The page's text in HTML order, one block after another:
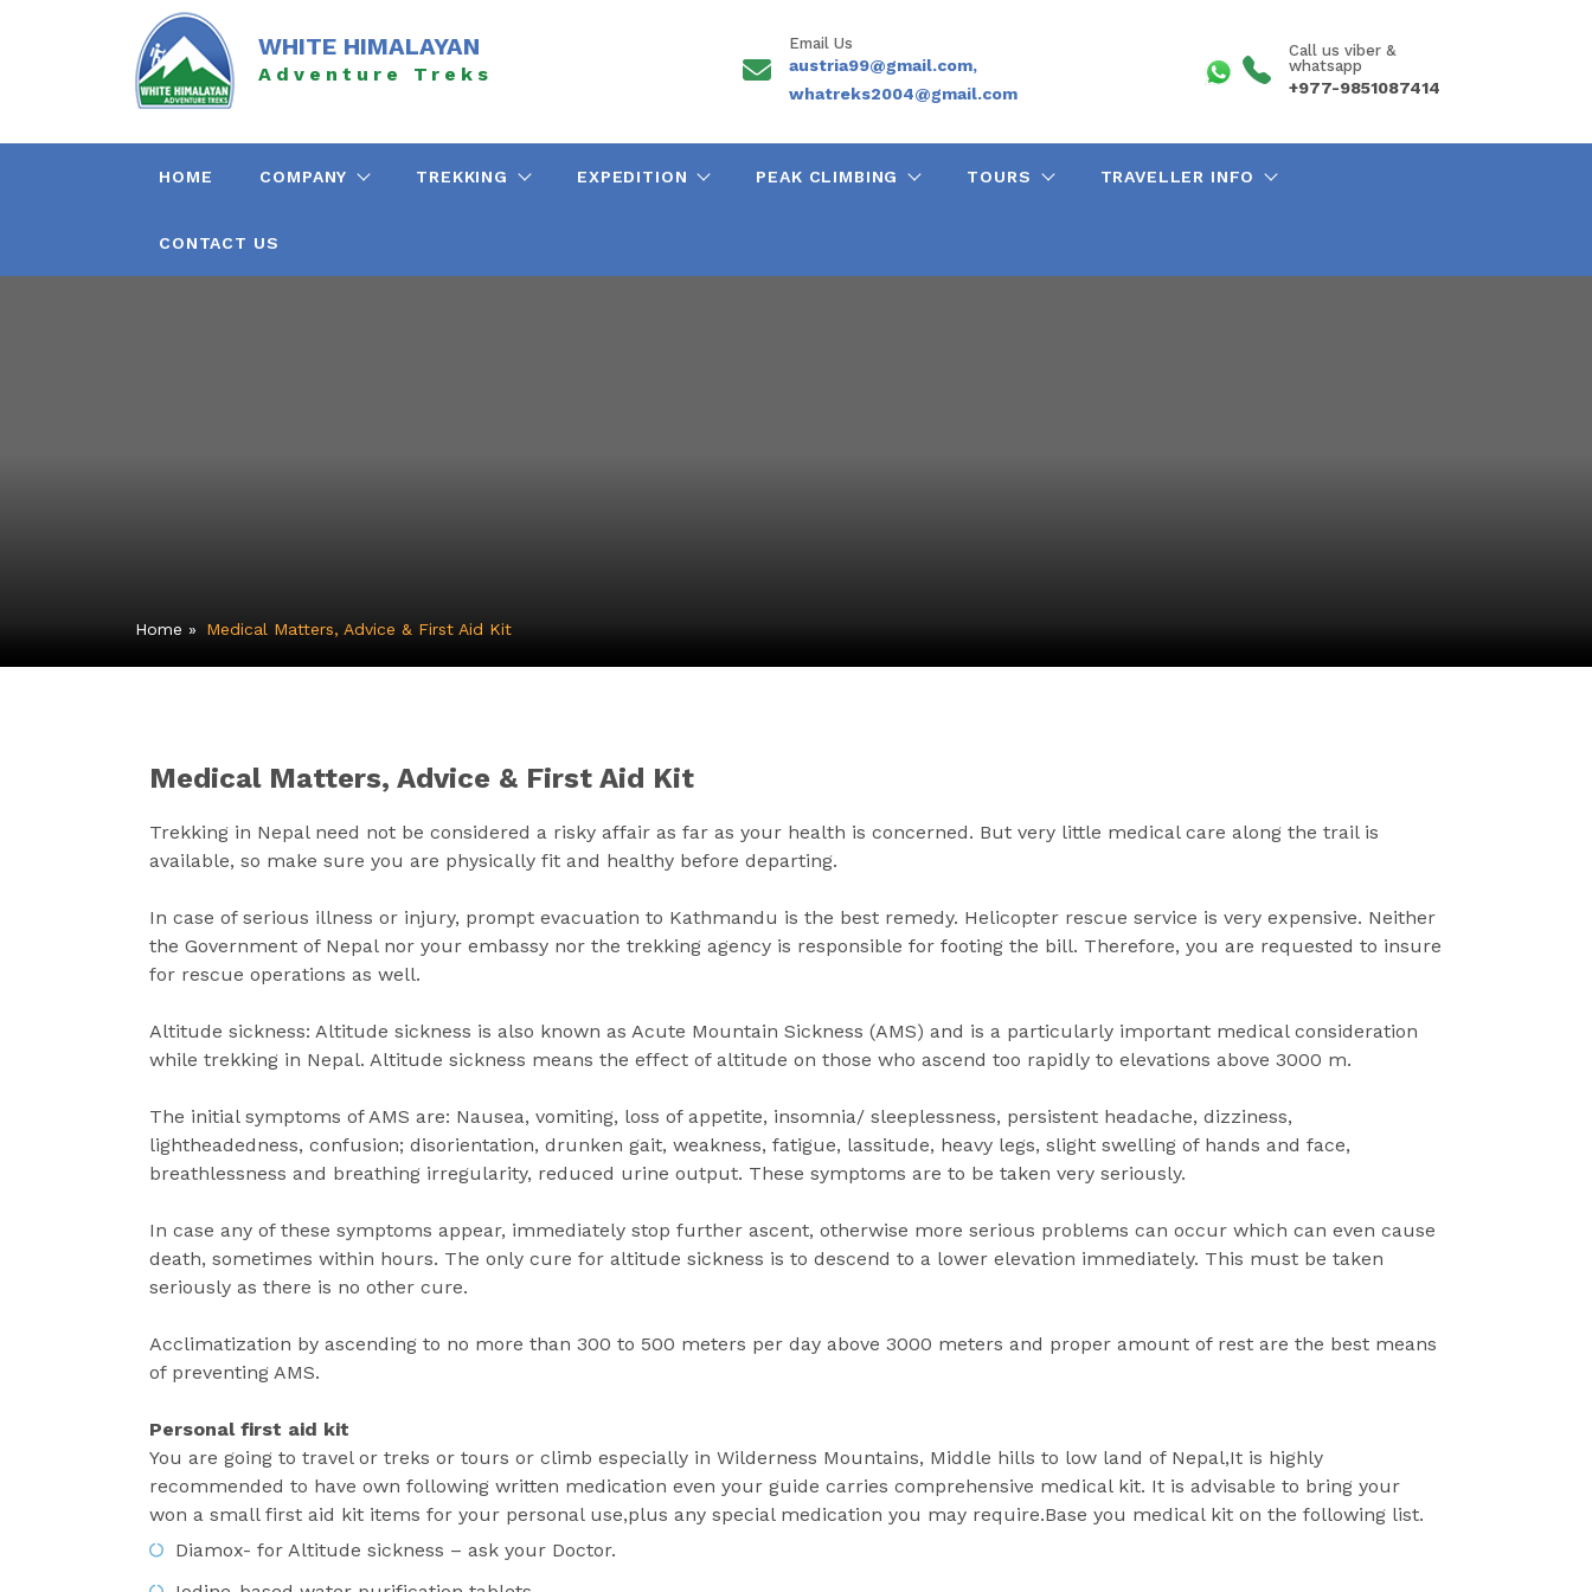
WHITE HIMALAYAN
Adventure Treks
Email Us
austria99@gmail.com,
whatreks2004@gmail.com
Call us viber &
whatsapp
+977-9851087414
HOME COMPANY TREKKING EXPEDITION PEAK CLIMBING TOURS TRAVELLER INFO
CONTACT US
Home » Medical Matters, Advice & First Aid Kit
Medical Matters, Advice & First Aid Kit
Trekking in Nepal need not be considered a risky affair as far as your health is concerned. But very little medical care along the trail is
available, so make sure you are physically fit and healthy before departing.
In case of serious illness or injury, prompt evacuation to Kathmandu is the best remedy. Helicopter rescue service is very expensive. Neither
the Government of Nepal nor your embassy nor the trekking agency is responsible for footing the bill. Therefore, you are requested to insure
for rescue operations as well.
Altitude sickness: Altitude sickness is also known as Acute Mountain Sickness (AMS) and is a particularly important medical consideration
while trekking in Nepal. Altitude sickness means the effect of altitude on those who ascend too rapidly to elevations above 3000 m.
The initial symptoms of AMS are: Nausea, vomiting, loss of appetite, insomnia/ sleeplessness, persistent headache, dizziness,
lightheadedness, confusion; disorientation, drunken gait, weakness, fatigue, lassitude, heavy legs, slight swelling of hands and face,
breathlessness and breathing irregularity, reduced urine output. These symptoms are to be taken very seriously.
In case any of these symptoms appear, immediately stop further ascent, otherwise more serious problems can occur which can even cause
death, sometimes within hours. The only cure for altitude sickness is to descend to a lower elevation immediately. This must be taken
seriously as there is no other cure.
Acclimatization by ascending to no more than 300 to 500 meters per day above 3000 meters and proper amount of rest are the best means
of preventing AMS.
Personal first aid kit
You are going to travel or treks or tours or climb especially in Wilderness Mountains, Middle hills to low land of Nepal,It is highly
recommended to have own following written medication even your guide carries comprehensive medical kit. It is advisable to bring your
won a small first aid kit items for your personal use,plus any special medication you may require.Base you medical kit on the following list.
Diamox- for Altitude sickness – ask your Doctor.